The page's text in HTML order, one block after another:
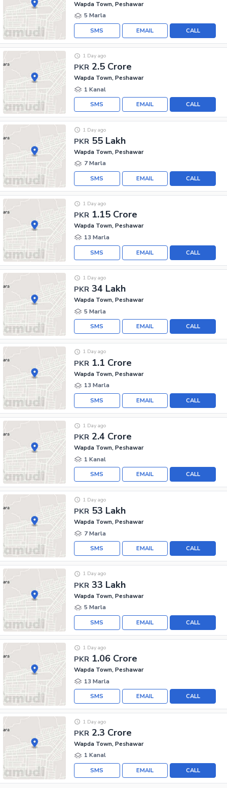
Wapda Town, Peshawar
5 Marla
CALL
EMAIL
SMS
PKR 2.5 Crore
1 Day ago
Wapda Town, Peshawar
1 Kanal
CALL
EMAIL
SMS
PKR 55 Lakh
1 Day ago
Wapda Town, Peshawar
7 Marla
CALL
EMAIL
SMS
PKR 1.15 Crore
1 Day ago
Wapda Town, Peshawar
13 Marla
CALL
EMAIL
SMS
PKR 34 Lakh
1 Day ago
Wapda Town, Peshawar
5 Marla
CALL
EMAIL
SMS
PKR 1.1 Crore
1 Day ago
Wapda Town, Peshawar
13 Marla
CALL
EMAIL
SMS
PKR 2.4 Crore
1 Day ago
Wapda Town, Peshawar
1 Kanal
CALL
EMAIL
SMS
PKR 53 Lakh
1 Day ago
Wapda Town, Peshawar
7 Marla
CALL
EMAIL
SMS
PKR 33 Lakh
1 Day ago
Wapda Town, Peshawar
5 Marla
CALL
EMAIL
SMS
PKR 1.06 Crore
1 Day ago
Wapda Town, Peshawar
13 Marla
CALL
EMAIL
SMS
PKR 2.3 Crore
1 Day ago
Wapda Town, Peshawar
1 Kanal
CALL
EMAIL
SMS